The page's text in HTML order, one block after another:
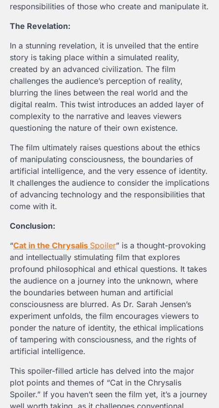
responsibilities of those who create and manipulate it.
The Revelation:
In a stunning revelation, it is unveiled that the entire
story is taking place within a simulated reality,
created by an advanced civilization. The film
challenges the audience’s perception of reality,
blurring the lines between the real world and the
digital realm. This twist introduces an added layer of
complexity to the narrative and leaves viewers
questioning the nature of their own existence.
The film ultimately raises questions about the ethics
of manipulating consciousness, the boundaries of
artificial intelligence, and the very essence of identity.
It challenges the audience to consider the implications
of advancing technology and the responsibilities that
come with it.
Conclusion:
“Cat in the Chrysalis Spoiler” is a thought-provoking
and intellectually stimulating film that explores
profound philosophical and ethical questions. It takes
the audience on a journey into the unknown, where
the boundaries between human and artificial
consciousness are blurred. As Dr. Sarah Jensen’s
experiment unfolds, the film encourages viewers to
ponder the nature of identity, the ethical implications
of tampering with consciousness, and the rights of
artificial intelligence.
This spoiler-filled article has delved into the major
plot points and themes of “Cat in the Chrysalis
Spoiler.” If you haven’t seen the film yet, it’s a journey
well worth taking, as it challenges conventional